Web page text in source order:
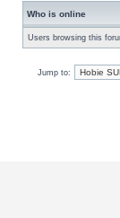
Who is online
Users browsing this
Jump to: